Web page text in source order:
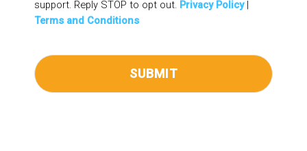
support. Reply STOP to opt out. Privacy Policy|
Terms and Conditions